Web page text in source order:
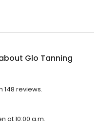
Glo Tanning
148 reviews.
at 10:00 a.m.